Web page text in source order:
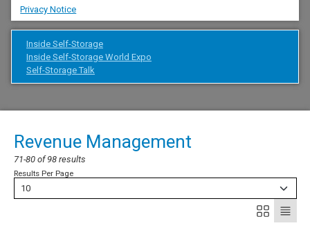
Privacy Notice
Inside Self-Storage
Inside Self-Storage World Expo
Self-Storage Talk
Revenue Management
71-80 of 98 results
Results Per Page
10